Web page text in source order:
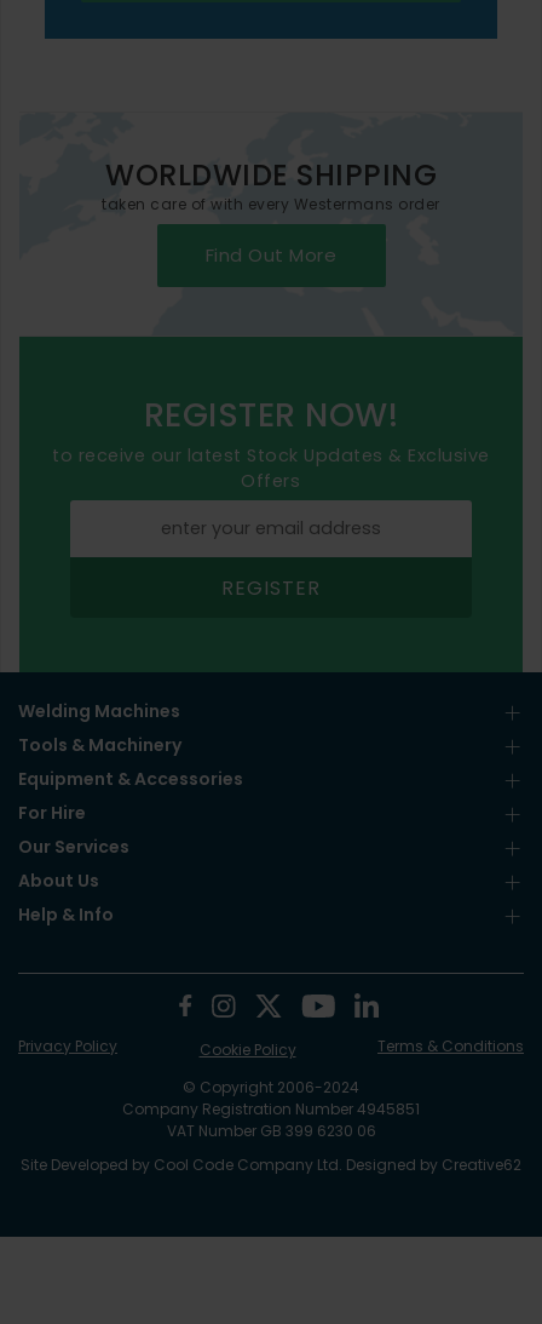
WORLDWIDE SHIPPING
taken care of with every Westermans order
Find Out More
REGISTER NOW!
to receive our latest Stock Updates & Exclusive
Offers
REGISTER
Welding Machines
Tools & Machinery
Equipment & Accessories
For Hire
Our Services
About Us
Help & Info
© Copyright 2006-2024
Company Registration Number 4945851
VAT Number GB 399 6230 06
Site Developed by Cool Code Company Ltd. Designed by Creative62
Privacy Policy Cookie Policy Terms & Conditions